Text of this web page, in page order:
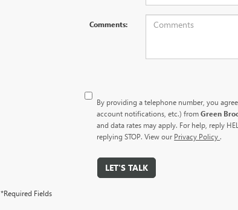
Comments:
By providing a telephone number, you
account notifications, etc.) fromGreen
and data rates may apply. For help, reply
replying STOP. View our Privacy Policy.
LET'S TALK
*Required Fields